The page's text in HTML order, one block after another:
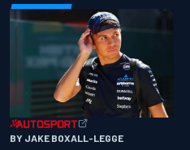
BY JAKE BOXALL-LEGGE